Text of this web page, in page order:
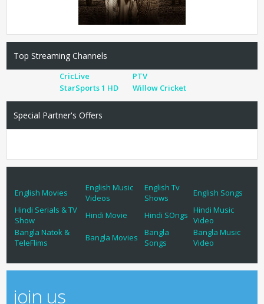
Top Streaming Channels
CricLive
PTV
StarSports 1 HD
Willow Cricket
Special Partner's Offers
English Movies
English Music
Videos
English Tv
Shows
English Songs
Hindi Serials & TV
Show
Hindi Movie Hindi SOngs
Hindi Music
Video
Bangla Natok &
TeleFlims
Bangla Movies
Bangla
Songs
Bangla Music
Video
join us